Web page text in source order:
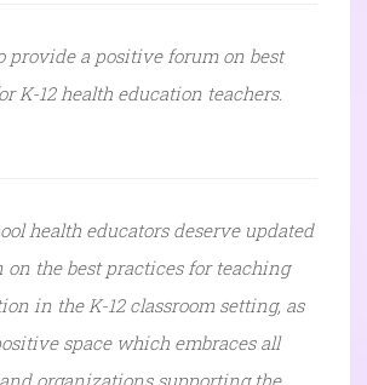
provide a positive forum on best
K-12 health education teachers.
health educators deserve updated
the best practices for teaching
in the K-12 classroom setting, as
space which embraces all
organizations supporting the